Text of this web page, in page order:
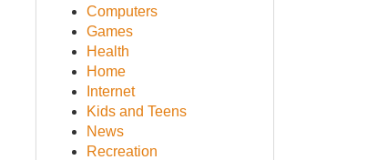
Computers
Games
Health
Home
Internet
Kids and Teens
News
Recreation